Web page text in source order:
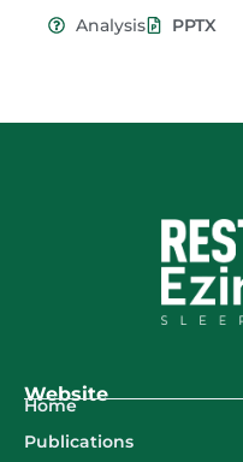
Analysis
PPTX
Website
Home
Publications